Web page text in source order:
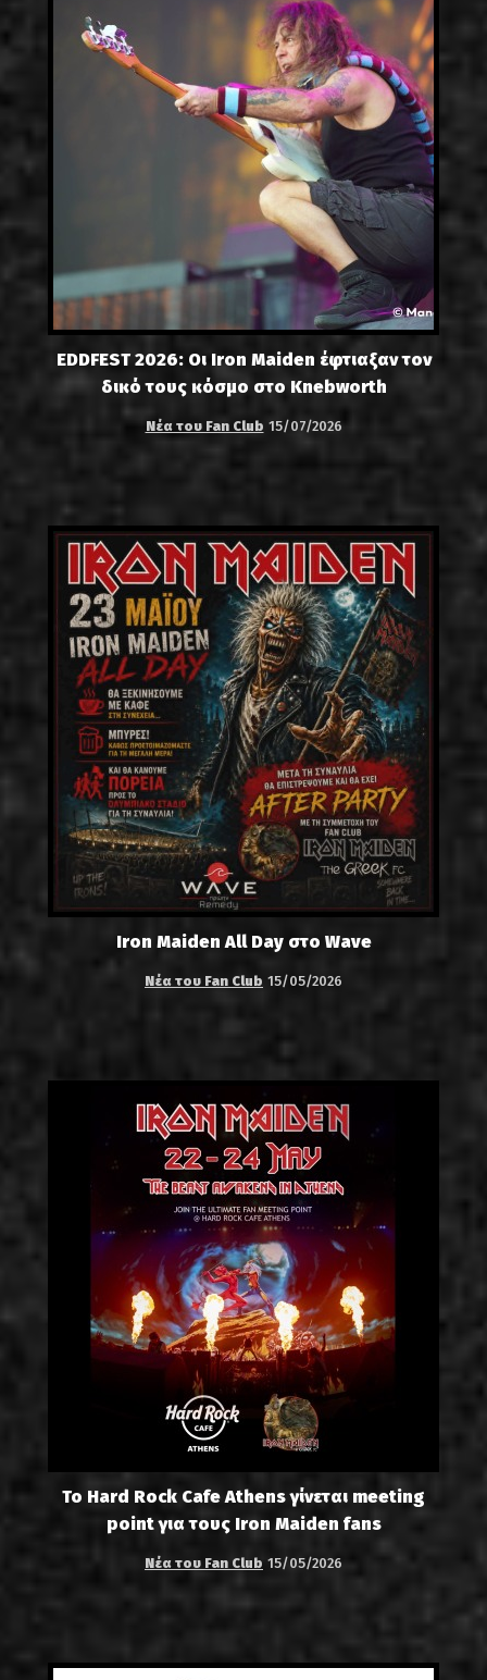
EDDFEST 2026: Οι Iron Maiden έφτιαξαν τον
δικό τους κόσμο στο Knebworth
Νέα του Fan Club 15/07/2026
Iron Maiden All Day στο Wave
Νέα του Fan Club 15/05/2026
Το Hard Rock Cafe Athens γίνεται meeting
point για τους Iron Maiden fans
Νέα του Fan Club 15/05/2026